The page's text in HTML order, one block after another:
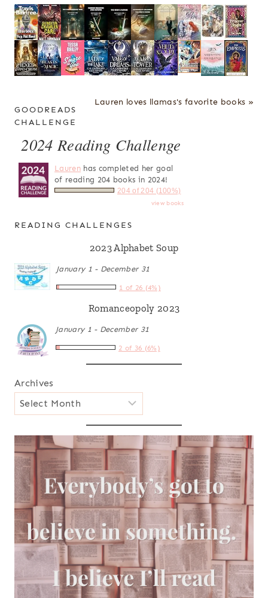
Lauren loves llamas's favorite books »
GOODREADS
CHALLENGE
2024 Reading Challenge
Laurenhas completed her goal
of reading 204 books in 2024!
204 of 204 (100%)
view books
READING CHALLENGES
2023 Alphabet Soup
January 1 - December 31
1 of 26 (4%)
Romanceopoly 2023
January 1 - December 31
2 of 36 (6%)
Archives